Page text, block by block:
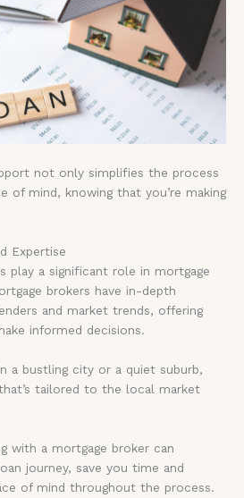
not only simplifies the process
of mind, knowing that you’re making
Expertise
play a significant role in mortgage
brokers have in-depth
and market trends, offering
informed decisions.
a bustling city or a quiet suburb,
tailored to the local market
with a mortgage broker can
journey, save you time and
of mind throughout the process.